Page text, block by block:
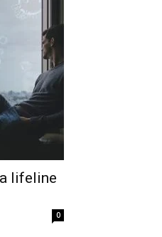
lifeline
0